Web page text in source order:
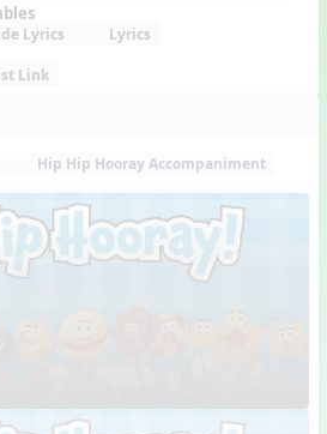
Lyrics Lyrics
Link
Hip Hip Hooray Accompaniment